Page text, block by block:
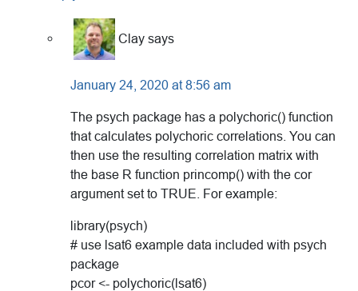
Clay says
January 24, 2020 at 8:56 am
The psych package has a polychoric() function
that calculates polychoric correlations. You can
then use the resulting correlation matrix with
the base R function princomp() with the cor
argument set to TRUE. For example:
library(psych)
# use lsat6 example data included with psych
package
pcor <- polychoric(lsat6)